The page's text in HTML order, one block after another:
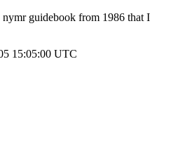
guidebook from 1986 that I
15:05:00 UTC